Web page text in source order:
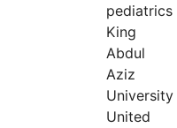
pediatrics
King
Abdul
Aziz
University
United